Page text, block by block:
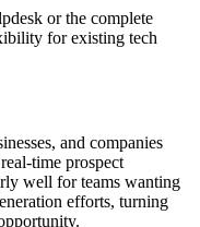
or the complete
for existing tech
and companies
time prospect
well for teams wanting
efforts, turning